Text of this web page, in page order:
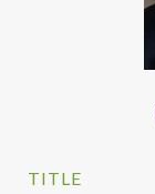
TITLE